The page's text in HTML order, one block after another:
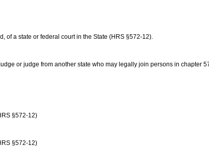
of a state or federal court in the State (HRS §572-12).
or judge from another state who may legally join persons in chapter
§572-12)
§572-12)